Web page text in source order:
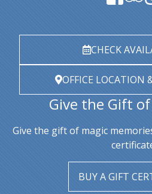
CHECK
OFFICE LOCATION
Give the Gift
Give the gift of magic
BUY A GIFT